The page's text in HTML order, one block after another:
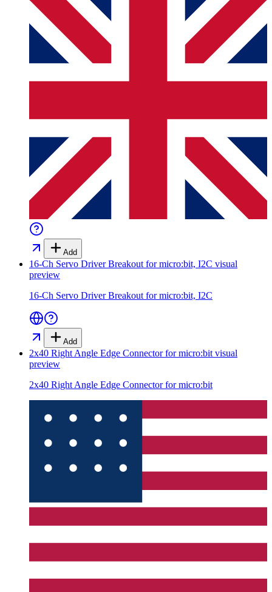
Add
16-Ch Servo Driver Breakout for micro:bit, I2C visual
preview
16-Ch Servo Driver Breakout for micro:bit, I2C
Add
2x40 Right Angle Edge Connector for micro:bit visual
preview
2x40 Right Angle Edge Connector for micro:bit